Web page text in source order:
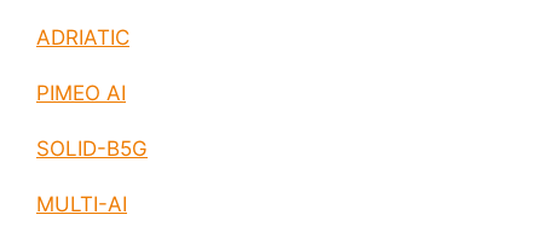
ADRIATIC
PIMEO AI
SOLID-B5G
MULTI-AI